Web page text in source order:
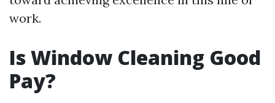
work.
Is Window Cleaning Good
Pay?